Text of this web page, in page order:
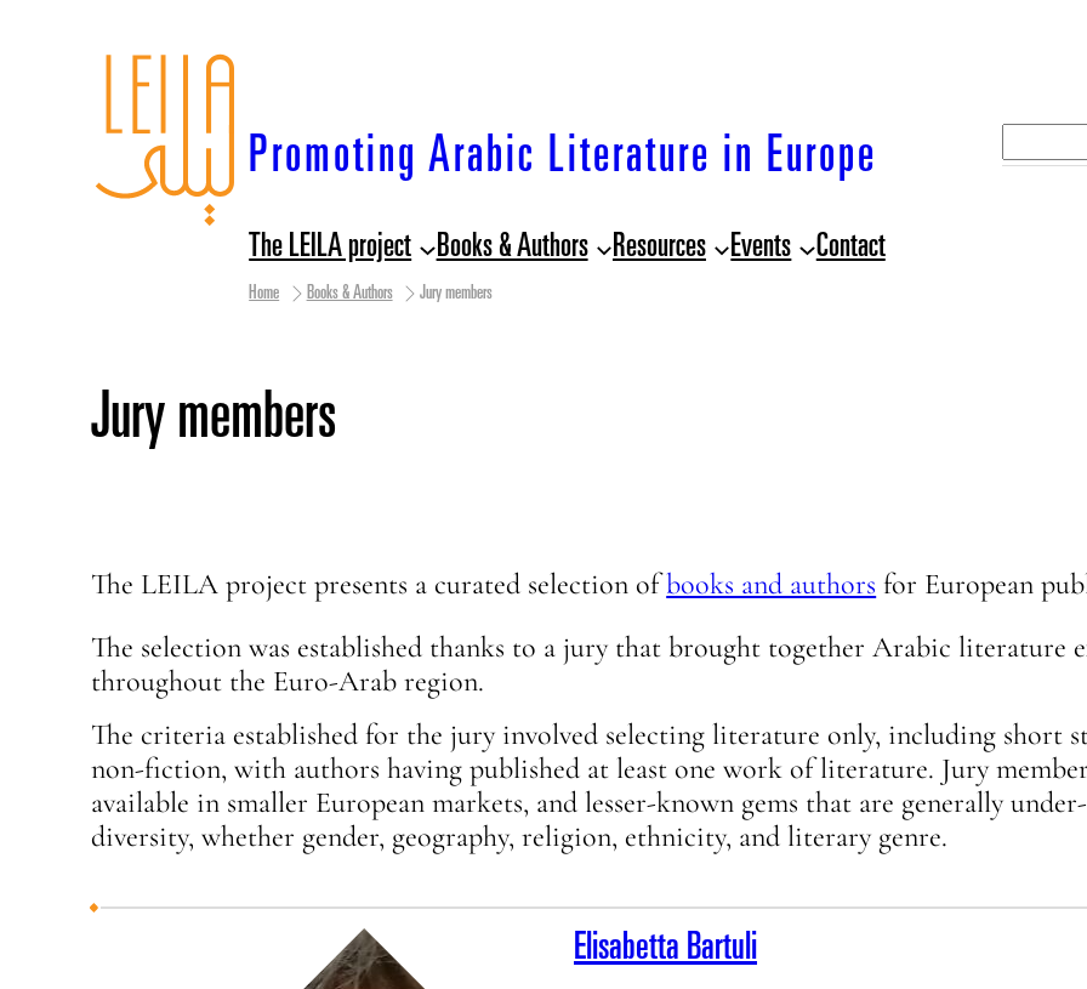
Promoting Arabic Literature in Europe
The LEILA project Books & Authors Resources Events Contact
Home Books & Authors Jury members
Jury members
The LEILA project presents a curated selection ofbooks and authors for European
The selection was established thanks to a jury that brought together Arabic literature
throughout the Euro-Arab region.
The criteria established for the jury involved selecting literature only, including short
non-fiction, with authors having published at least one work of literature. Jury
available in smaller European markets, and lesser-known gems that are generally
diversity, whether gender, geography, religion, ethnicity, and literary genre.
Elisabetta Bartuli